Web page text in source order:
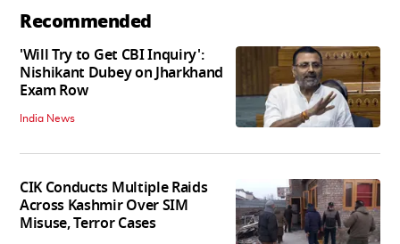
Recommended
'Will Try to Get CBI Inquiry':
Nishikant Dubey on Jharkhand
Exam Row
India News
CIK Conducts Multiple Raids
Across Kashmir Over SIM
Misuse, Terror Cases